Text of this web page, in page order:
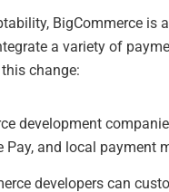
BigCommerce is
a variety of
change:
development
and local payment
developers can